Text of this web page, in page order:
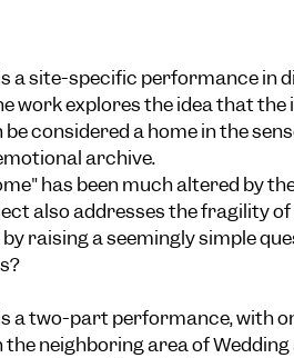
a site-specific performance in
work explores the idea that the
considered a home in the
archive.
has been much altered by
also addresses the fragility
raising a seemingly simple
a two-part performance, with
neighboring area of Wedding